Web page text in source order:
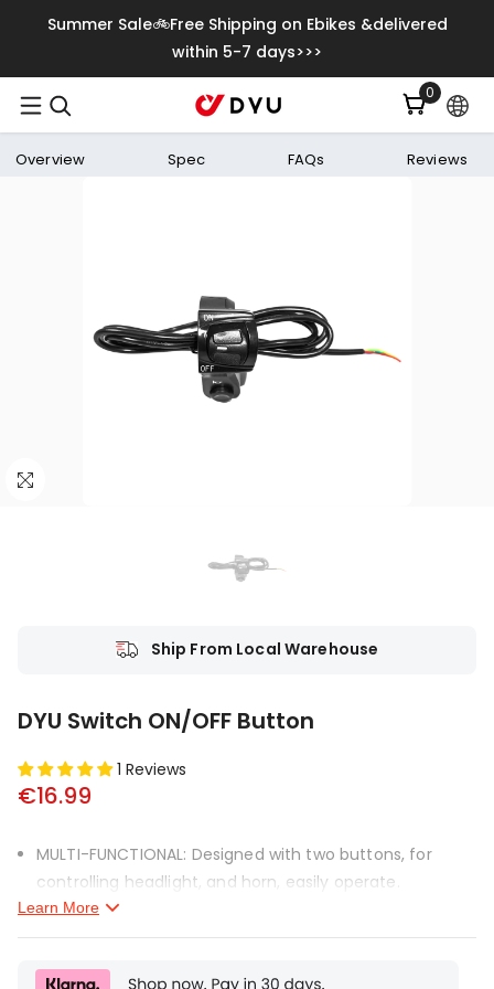
Skip To Content
Summer Sale🚲Free Shipping on Ebikes &delivered
within 5-7 days>>>
00
items
Overview Spec FAQs Reviews
Ship From Local Warehouse
DYU Switch ON/OFF Button
1 Reviews
€16.99
MULTI-FUNCTIONAL: Designed with two buttons, for
controlling headlight, and horn, easily operate.
EASILY INSTALL: Easily mount on your handlebar, quick
will not worry about the length.
Learn More